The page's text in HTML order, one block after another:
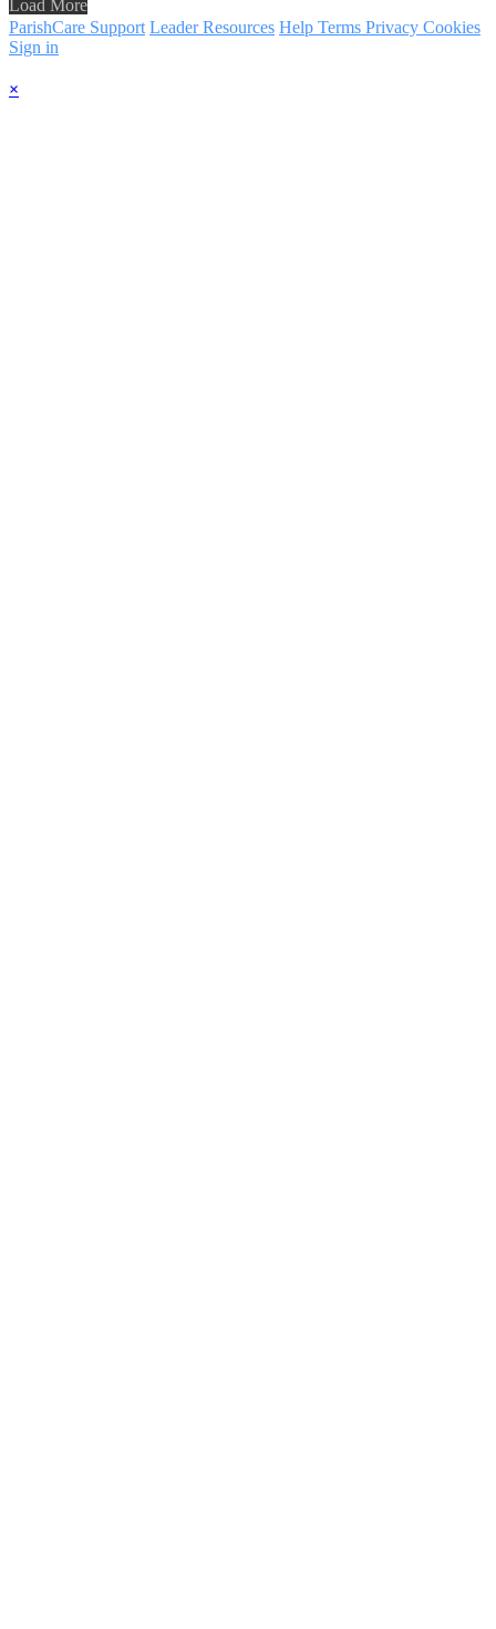
Load More
ParishCare Support Leader Resources Help Terms Privacy Cookies
Sign in
×